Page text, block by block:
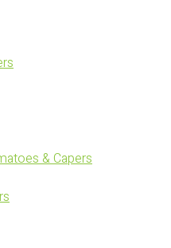
& Capers